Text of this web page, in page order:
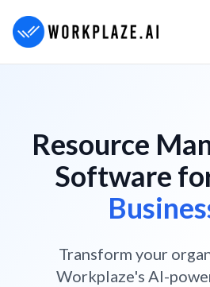
Resource
Software
Transform your
Workplaze's AI-